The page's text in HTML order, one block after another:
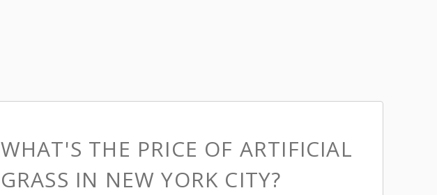
WHAT'S THE PRICE OF ARTIFICIAL
GRASS IN NEW YORK CITY?